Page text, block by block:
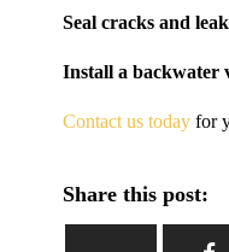
Seal cracks and
Install a backwater
Contact us today for
Share this post: